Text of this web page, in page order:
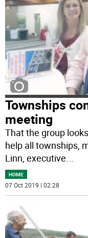
Townships
meeting
That the group
help all townships,
Linn, executive...
HOME
07 Oct 2019 | 02:28